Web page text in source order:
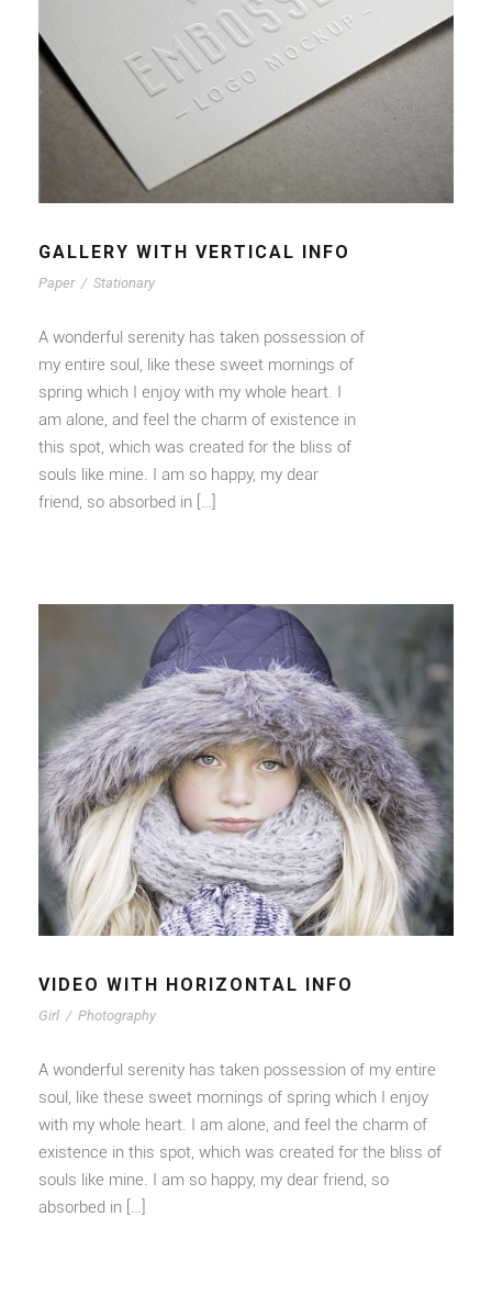
GALLERY WITH VERTICAL INFO
Paper / Stationary
A wonderful serenity has taken possession of
my entire soul, like these sweet mornings of
spring which I enjoy with my whole heart. I
am alone, and feel the charm of existence in
this spot, which was created for the bliss of
souls like mine. I am so happy, my dear
friend, so absorbed in […]
VIDEO WITH HORIZONTAL INFO
Girl / Photography
A wonderful serenity has taken possession of my entire
soul, like these sweet mornings of spring which I enjoy
with my whole heart. I am alone, and feel the charm of
existence in this spot, which was created for the bliss of
souls like mine. I am so happy, my dear friend, so
absorbed in […]